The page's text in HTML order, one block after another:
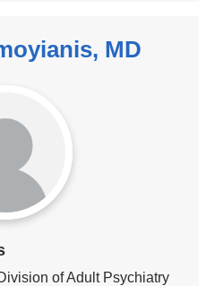
MD
of Adult Psychiatry